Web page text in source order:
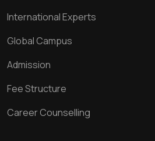
International Experts
Global Campus
Admission
Fee Structure
Career Counselling